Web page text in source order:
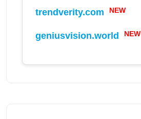
trendverity.com NEW
geniusvision.world NEW